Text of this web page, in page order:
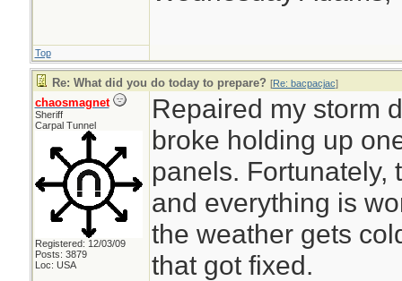
Top
Re: What did you do today to prepare? [Re: bacpacjac]
chaosmagnet
Sheriff
Carpal Tunnel
Registered: 12/03/09
Posts: 3879
Loc: USA
Repaired my storm
broke holding up
panels. Fortunately,
and everything is
the weather gets
that got fixed.